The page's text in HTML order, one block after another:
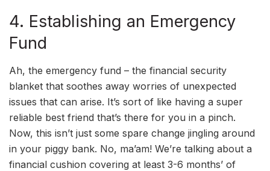
4. Establishing an Emergency
Fund
Ah, the emergency fund – the financial security
blanket that soothes away worries of unexpected
issues that can arise. It’s sort of like having a super
reliable best friend that’s there for you in a pinch.
Now, this isn’t just some spare change jingling around
in your piggy bank. No, ma’am! We’re talking about a
financial cushion covering at least 3-6 months’ of